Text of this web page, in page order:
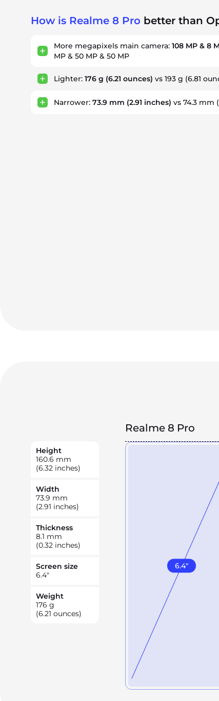
How is Realme 8 Pro better than
More megapixels main camera: 108 MP & 8
MP & 50 MP & 50 MP
Lighter: 176 g (6.21 ounces) vs 193 g (6.81
Narrower: 73.9 mm (2.91 inches) vs 74.3 mm
Realme 8 Pro
Height
160.6 mm
(6.32 inches)
Width
73.9 mm
(2.91 inches)
Thickness
8.1 mm
(0.32 inches)
Screen size
6.4"
Weight
176 g
(6.21 ounces)
6.4"